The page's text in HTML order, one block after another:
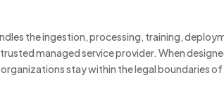
the ingestion, processing, training,
managed service provider. When
stay within the legal boundaries of